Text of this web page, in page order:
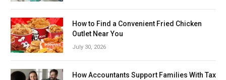
How to Find a Convenient Fried Chicken
Outlet Near You
July 30, 2026
How Accountants Support Families With Tax